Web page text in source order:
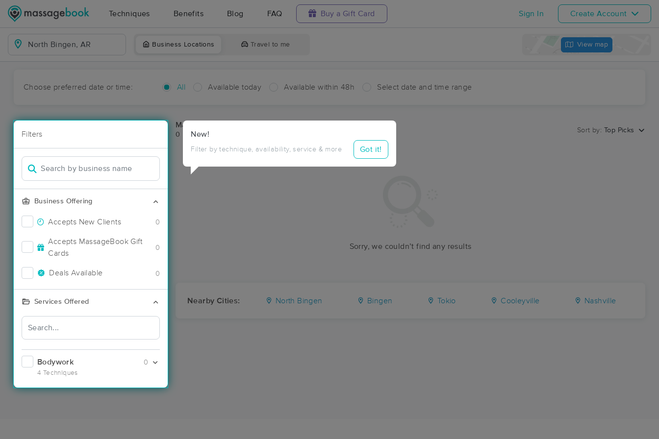
Techniques Benefits Blog FAQ Buy a Gift Card Sign In Create Account
Business Locations Travel to me View map
Choose preferred date or time: All Available today Available within 48h Select date and time range
Filters
Business Offering
Accepts New Clients 0
Accepts MassageBook Gift
Cards
0
Deals Available 0
Services Offered
Bodywork
4 Techniques
0
New!
Filter by technique, availability, service & more Got it!
Massage Places Near Me in North Bingen
0 massage results in North Bingen, AR
Sort by: Top Picks
Sorry, we couldn’t find any results
Nearby Cities: North Bingen Bingen Tokio Cooleyville Nashville